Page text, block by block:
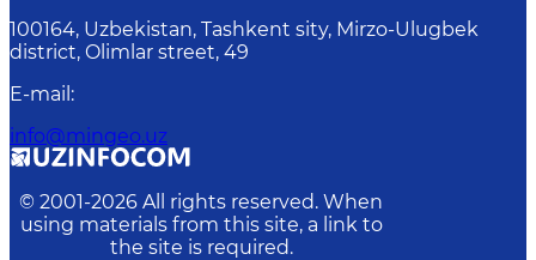
100164, Uzbekistan, Tashkent sity, Mirzo-Ulugbek
district, Olimlar street, 49
E-mail :
info@mingeo.uz
© 2001-2026 All rights reserved. When
using materials from this site, a link to
the site is required.